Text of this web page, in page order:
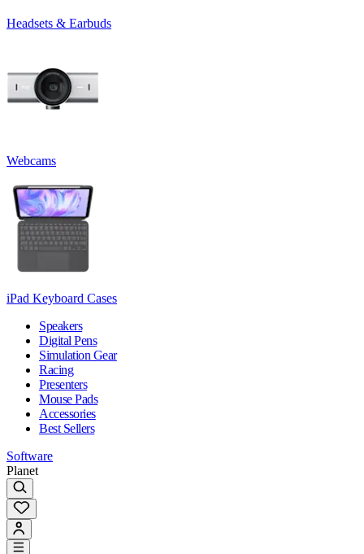
Headsets & Earbuds
Webcams
iPad Keyboard Cases
Speakers
Digital Pens
Simulation Gear
Racing
Presenters
Mouse Pads
Accessories
Best Sellers
Software
Planet